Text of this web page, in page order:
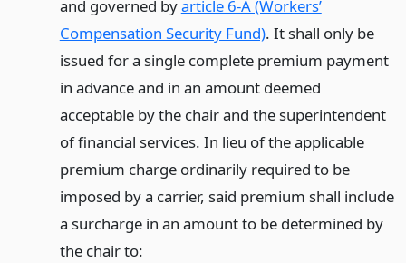
and governed byarticle 6-A (Workers’
Compensation Security Fund). It shall only be
issued for a single complete premium payment
in advance and in an amount deemed
acceptable by the chair and the superintendent
of financial services. In lieu of the applicable
premium charge ordinarily required to be
imposed by a carrier, said premium shall include
a surcharge in an amount to be determined by
the chair to: